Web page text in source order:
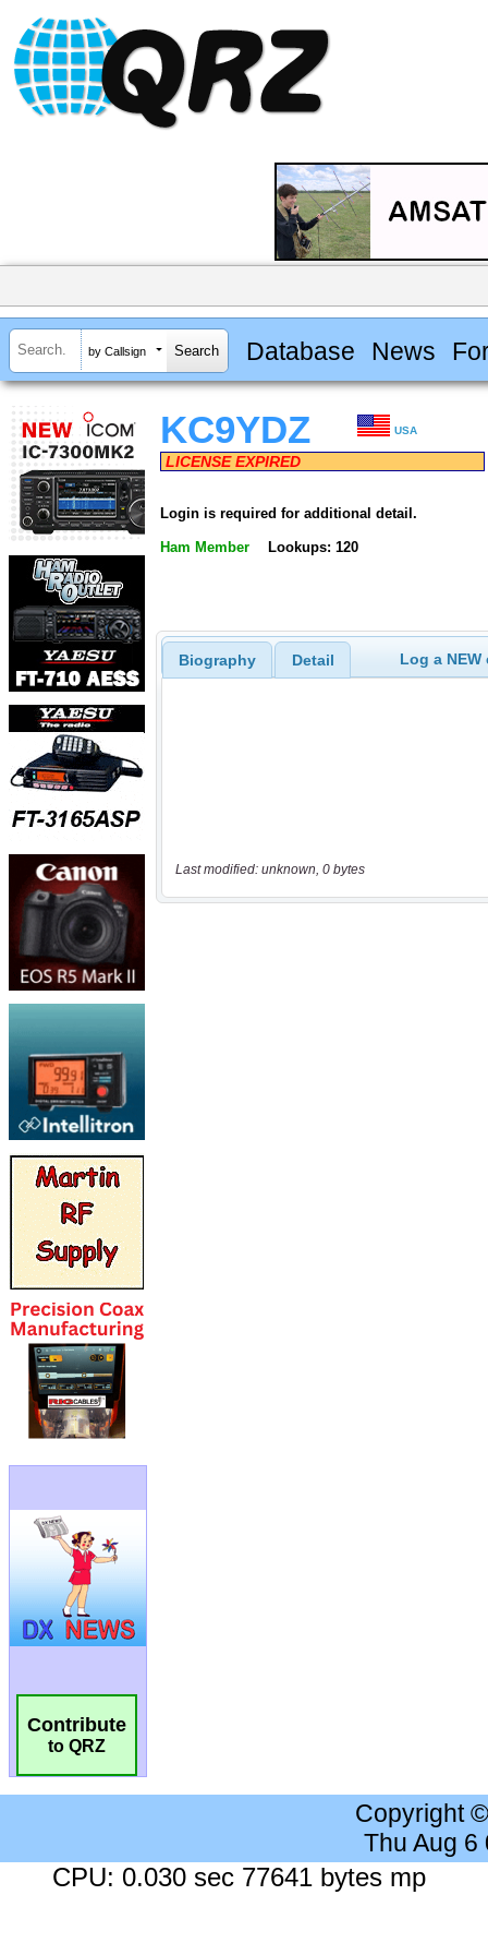
by Callsign Database News
Contribute
to QRZ
KC9YDZ USA
LICENSE EXPIRED
Login is required for additional detail.
Ham Member Lookups: 120
Biography Detail Log a
Last modified: unknown, 0 bytes
Copyright
Thu Aug 6
CPU: 0.030 sec 77641 bytes mp